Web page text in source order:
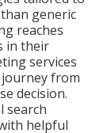
generic
reaches
in their
services
from
decision.
search
helpful